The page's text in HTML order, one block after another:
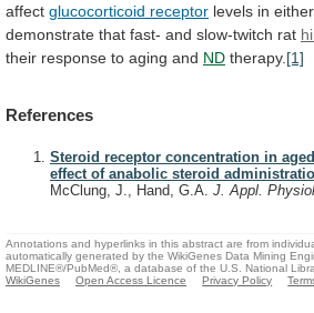
affect glucocorticoid receptor levels in either
demonstrate that fast- and slow-twitch rat
their response to aging and ND therapy. [1]
References
Steroid receptor concentration in
effect of anabolic steroid
McClung, J., Hand, G.A. J. Appl.
Annotations and hyperlinks in this abstract are from
automatically generated by the WikiGenes Data Mining
MEDLINE®/PubMed®, a database of the U.S. National
WikiGenes
Open Access Licence Privacy Policy